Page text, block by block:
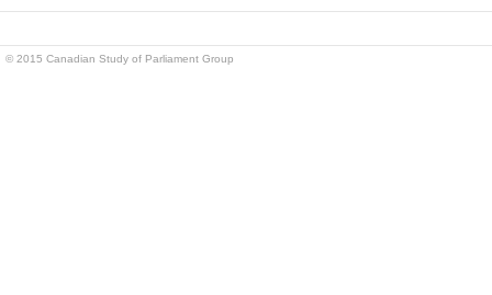
© 2015 Canadian Study of Parliament Group